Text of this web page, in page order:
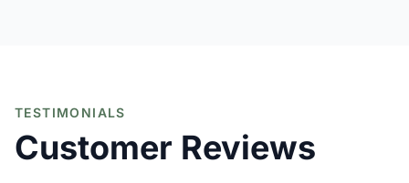
TESTIMONIALS
Customer Reviews